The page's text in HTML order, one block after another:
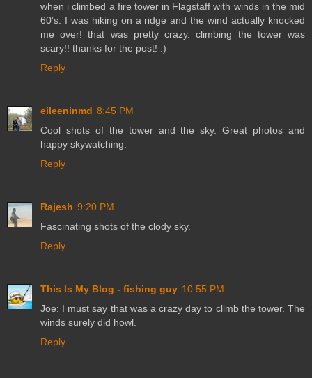
when i climbed a fire tower in Flagstaff with winds in the mid
60's. I was hiking on a ridge and the wind actually knocked
me over! that was pretty crazy. climbing the tower was
scary!! thanks for the post! :)
Reply
eileeninmd 8:45 PM
Cool shots of the tower and the sky. Great photos and
happy skywatching.
Reply
Rajesh 9:20 PM
Fascinating shots of the clody sky.
Reply
This Is My Blog - fishing guy 10:55 PM
Joe: I must say that was a crazy day to climb the tower. The
winds surely did howl.
Reply